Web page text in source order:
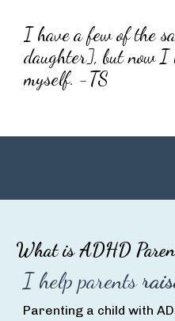
I have a few of the
daughter], but now I
myself. -TS
What is ADHD
I help parents
Parenting a child with